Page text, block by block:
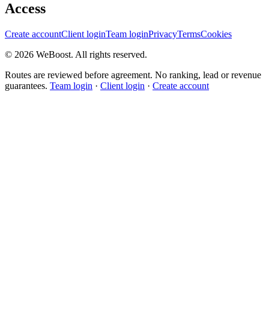
Access
Create accountClient loginTeam loginPrivacyTermsCookies
© 2026 WeBoost. All rights reserved.
Routes are reviewed before agreement. No ranking, lead or revenue
guarantees. Team login · Client login · Create account